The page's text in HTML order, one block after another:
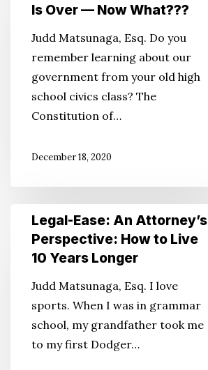
Perspective:
Election
Over
Now
Is Over — Now What???
Judd Matsunaga, Esq. Do you
remember learning about our
government from your old high
school civics class? The
Constitution of…
December 18, 2020
Legal-
Ease:
Perspective:
How
Legal-Ease: An Attorney’s
Perspective: How to Live
10 Years Longer
Judd Matsunaga, Esq. I love
sports. When I was in grammar
school, my grandfather took me
to my first Dodger…